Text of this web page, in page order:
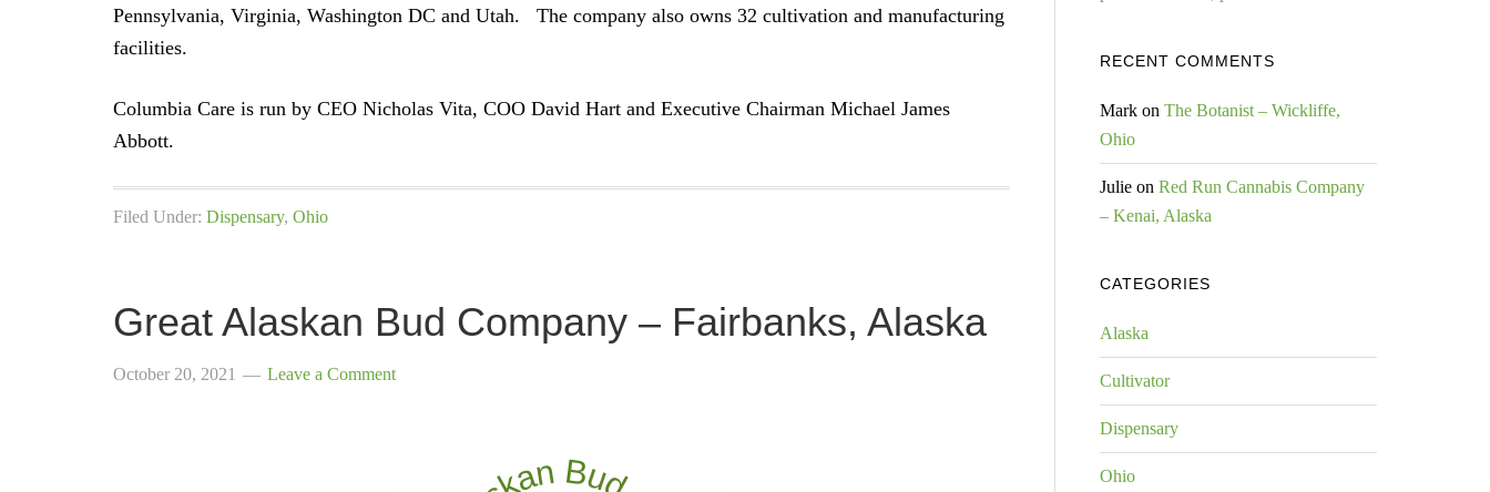
Pennsylvania, Virginia, Washington DC and Utah. The company also owns 32 cultivation and manufacturing
facilities.
Columbia Care is run by CEO Nicholas Vita, COO David Hart and Executive Chairman Michael James
Abbott.
Filed Under: Dispensary, Ohio
Great Alaskan Bud Company – Fairbanks, Alaska
October 20, 2021 Leave a Comment
RECENT COMMENTS
Mark on The Botanist – Wickliffe,
Ohio
Julie on Red Run Cannabis Company
– Kenai, Alaska
CATEGORIES
Alaska
Cultivator
Dispensary
Ohio